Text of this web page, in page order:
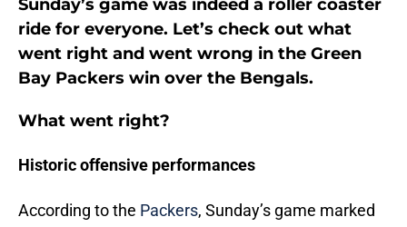
Sunday’s game was indeed a roller coaster
ride for everyone. Let’s check out what
went right and went wrong in the Green
Bay Packers win over the Bengals.
What went right?
Historic offensive performances
According to the Packers, Sunday’s game marked